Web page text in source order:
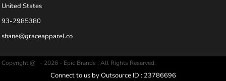
United States
93-2985380
shane@graceapparel.co
Copyright @ - 2026 - Epic Brands , All Rights Reserved.
Connect to us by Outsource ID : 23786696